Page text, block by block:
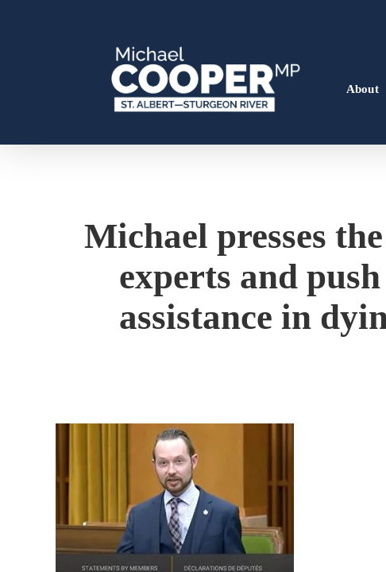
About
Michael presses
experts and
assistance in